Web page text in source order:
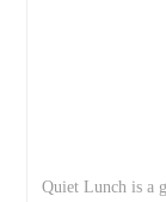
Quiet Lunch is a